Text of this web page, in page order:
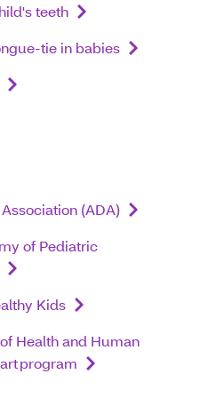
teeth
tie in babies
(ADA)
of Pediatric
Kids
Health and Human
program